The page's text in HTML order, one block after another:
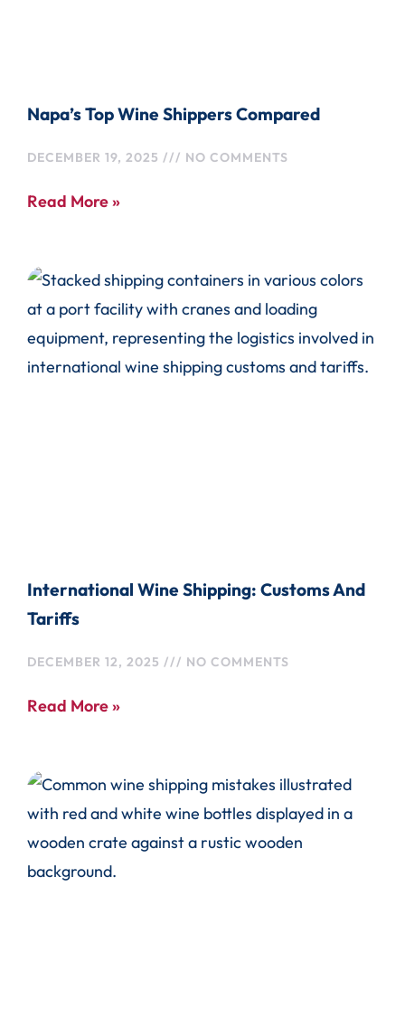
Napa’s Top Wine Shippers Compared
DECEMBER 19, 2025 NO COMMENTS
Read More »
International Wine Shipping: Customs And
Tariffs
DECEMBER 12, 2025 NO COMMENTS
Read More »